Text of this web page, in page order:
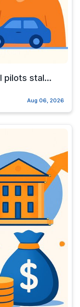
pilots stal...
Aug 06, 2026